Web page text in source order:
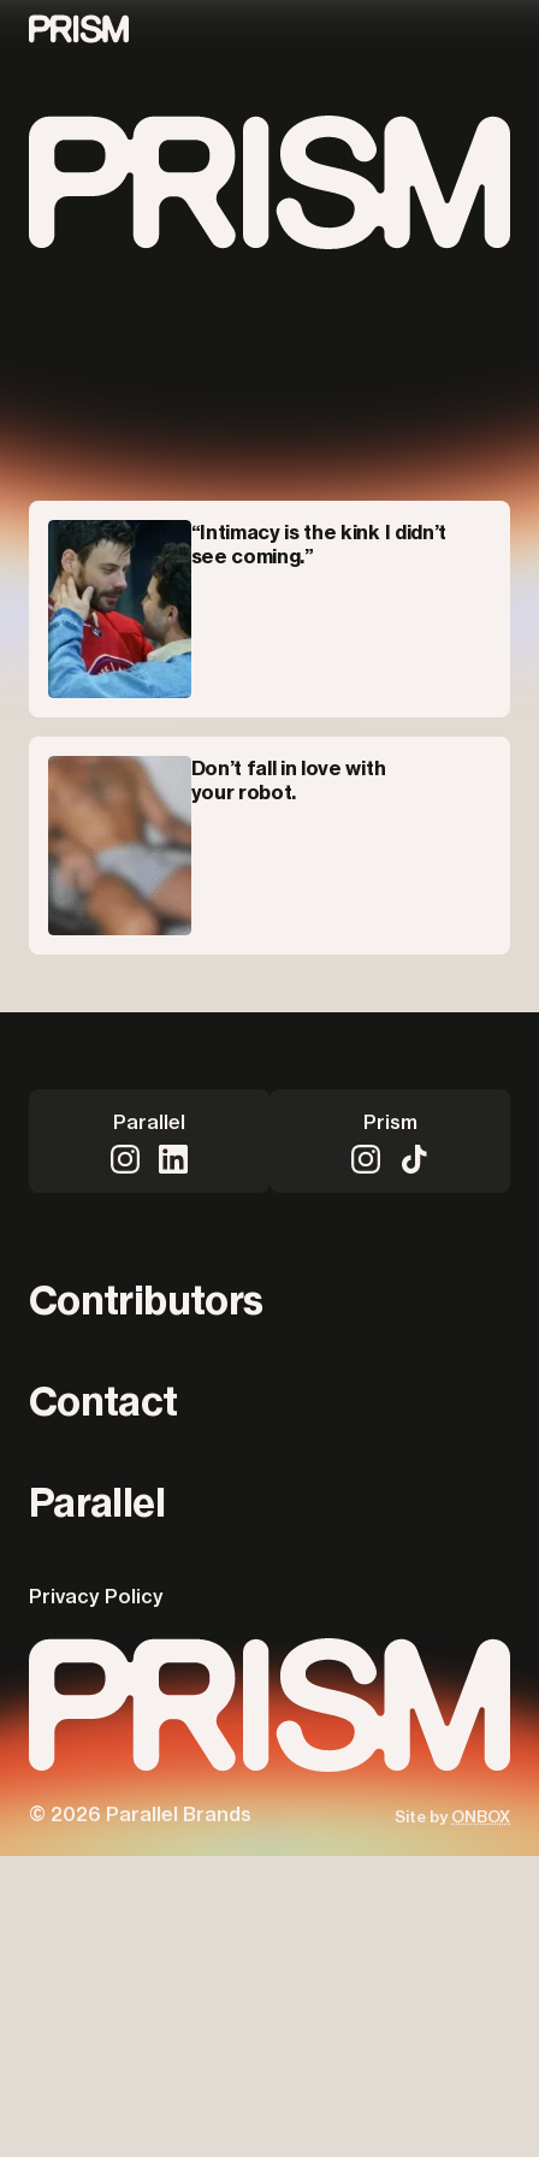
Contributors
Parallel
“Intimacy is the kink I didn’t
see coming.”
Don’t fall in love with
your robot.
Parallel Prism
Contributors
Contact
Parallel
Privacy Policy
© 2026 Parallel Brands Site byONBOX